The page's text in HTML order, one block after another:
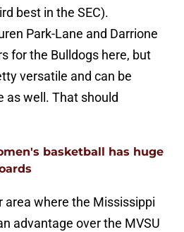
best in the SEC).
Park-Lane and Darrione
for the Bulldogs here, but
versatile and can be
as well. That should
basketball has huge
area where the Mississippi
advantage over the MVSU